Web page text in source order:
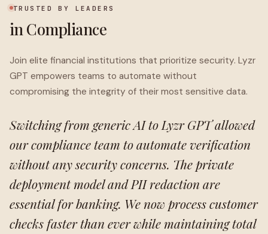
TRUSTED BY LEADERS
in Compliance
Join elite financial institutions that prioritize security. Lyzr
GPT empowers teams to automate without
compromising the integrity of their most sensitive data.
Switching from generic AI to Lyzr GPT allowed
our compliance team to automate verification
without any security concerns. The private
deployment model and PII redaction are
essential for banking. We now process customer
checks faster than ever while maintaining total